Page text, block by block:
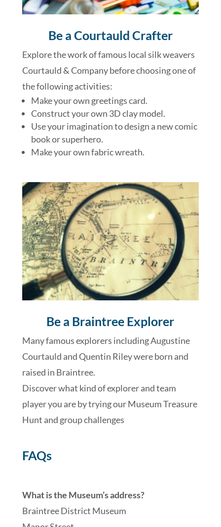
Be a Courtauld Crafter
Explore the work of famous local silk weavers
Courtauld & Company before choosing one of
the following activities:
Make your own greetings card.
Construct your own 3D clay model.
Use your imagination to design a new comic
book or superhero.
Make your own fabric wreath.
Be a Braintree Explorer
Many famous explorers including Augustine
Courtauld and Quentin Riley were born and
raised in Braintree.
Discover what kind of explorer and team
player you are by trying our Museum Treasure
Hunt and group challenges
FAQs
What is the Museum’s address?
Braintree District Museum